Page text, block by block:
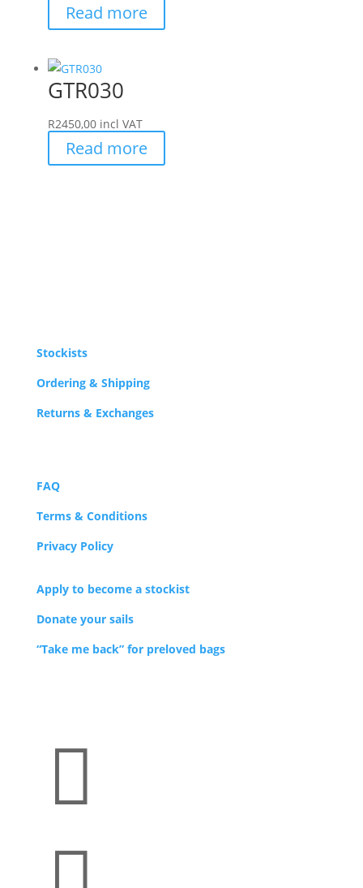
Read more
GTR030
R2450,00 incl VAT
Read more
Stockists
Ordering & Shipping
Returns & Exchanges
FAQ
Terms & Conditions
Privacy Policy
Apply to become a stockist
Donate your sails
“Take me back” for preloved bags
